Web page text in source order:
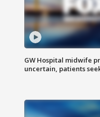
GW Hospital midwife
uncertain, patients